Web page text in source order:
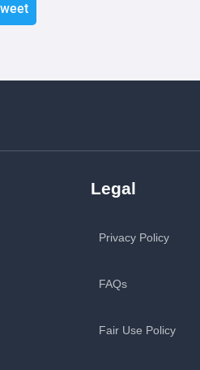
Legal
Privacy Policy
FAQs
Fair Use Policy